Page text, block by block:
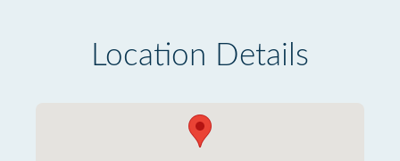
Location Details